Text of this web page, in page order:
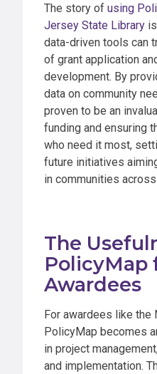
The story of using
Jersey State Library
data-driven tools can
of grant application
development. By
data on community
proven to be an
funding and ensuring
who need it most,
future initiatives
in communities
The
PolicyMap
Awardees
For awardees like the
PolicyMap becomes
in project
and implementation.